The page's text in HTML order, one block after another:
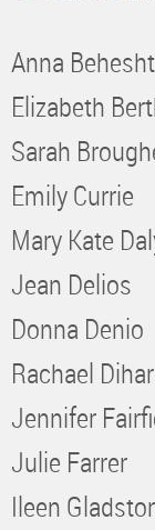
Anna
Elizabeth
Sarah
Emily Currie
Mary Kate
Jean Delios
Donna Denio
Rachael
Jennifer
Julie Farrer
Ileen